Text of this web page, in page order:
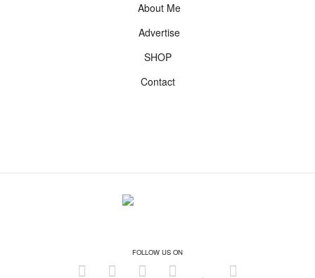
About Me
Advertise
SHOP
Contact
FOLLOW US ON